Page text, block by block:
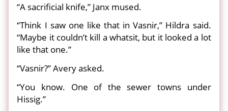
“A sacrificial knife,” Janx mused.
“Think I saw one like that in Vasnir,” Hildra said.
“Maybe it couldn’t kill a whatsit, but it looked a lot
like that one.”
“Vasnir?” Avery asked.
“You know. One of the sewer towns under
Hissig.”